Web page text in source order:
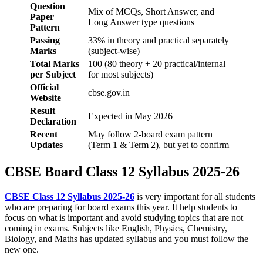
Question
Paper
Pattern
Mix of MCQs, Short Answer, and
Long Answer type questions
Passing
Marks
33% in theory and practical separately
(subject-wise)
Total Marks
per Subject
100 (80 theory + 20 practical/internal
for most subjects)
Official
Website
cbse.gov.in
Result
Declaration
Expected in May 2026
Recent
Updates
May follow 2-board exam pattern
(Term 1 & Term 2), but yet to confirm
CBSE Board Class 12 Syllabus 2025-26
CBSE Class 12 Syllabus 2025-26 is very important for all students
who are preparing for board exams this year. It help students to
focus on what is important and avoid studying topics that are not
coming in exams. Subjects like English, Physics, Chemistry,
Biology, and Maths has updated syllabus and you must follow the
new one.